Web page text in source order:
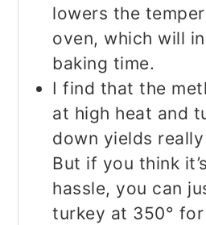
lowers the
oven, which will
baking time.
I find that the
at high heat and
down yields
But if you think
hassle, you can
turkey at 350°